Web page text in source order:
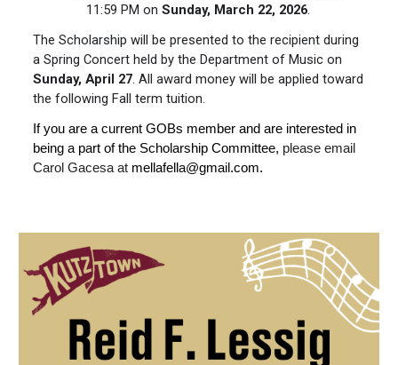
11:59 PM onSunday, March 22, 2026.
The Scholarship will be presented to the recipient during
a Spring Concert held by the Department of Music on
Sunday, April 27. All award money will be applied toward
the following Fall term tuition.
If you are a current GOBs member and are interested in
being a part of the Scholarship Committee, please email
Carol Gacesa at mellafella@gmail.com.